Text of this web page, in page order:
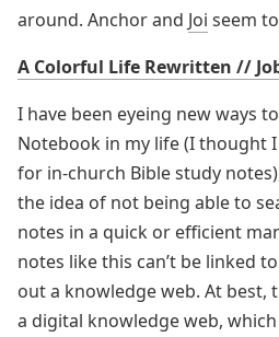
around. Anchor and Joi seem
A Colorful Life Rewritten //
I have been eyeing new ways
Notebook in my life (I thought
for in-church Bible study
the idea of not being able to
notes in a quick or efficient
notes like this can’t be linked
out a knowledge web. At best,
a digital knowledge web,